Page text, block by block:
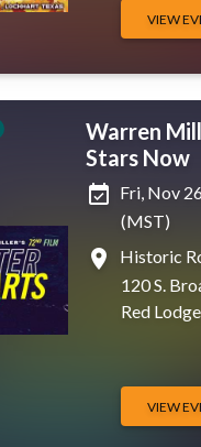
VIEW
Warren
Stars Now
event_available Fri, Nov
(MST)
place
Historic
120 S.
Red
VIEW